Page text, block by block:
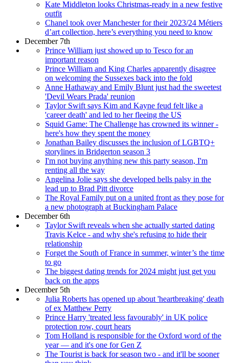
Kate Middleton looks Christmas-ready in a new festive
outfit
Chanel took over Manchester for their 2023/24 Métiers
d’art collection, here’s everything you need to know
December 7th
Prince William just showed up to Tesco for an
important reason
Prince William and King Charles apparently disagree
on welcoming the Sussexes back into the fold
Anne Hathaway and Emily Blunt just had the sweetest
'Devil Wears Prada' reunion
Taylor Swift says Kim and Kayne feud felt like a
'career death' and led to her fleeing the US
Squid Game: The Challenge has crowned its winner -
here's how they spent the money
Jonathan Bailey discusses the inclusion of LGBTQ+
storylines in Bridgerton season 3
I'm not buying anything new this party season, I'm
renting all the way
Angelina Jolie says she developed bells palsy in the
lead up to Brad Pitt divorce
The Royal Family put on a united front as they pose for
a new photograph at Buckingham Palace
December 6th
Taylor Swift reveals when she actually started dating
Travis Kelce - and why she's refusing to hide their
relationship
Forget the South of France in summer, winter’s the time
to go
The biggest dating trends for 2024 might just get you
back on the apps
December 5th
Julia Roberts has opened up about 'heartbreaking' death
of ex Matthew Perry
Prince Harry 'treated less favourably' in UK police
protection row, court hears
Tom Holland is responsible for the Oxford word of the
year — and it's one for Gen Z
The Tourist is back for season two - and it'll be sooner